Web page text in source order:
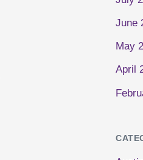
June
May
April